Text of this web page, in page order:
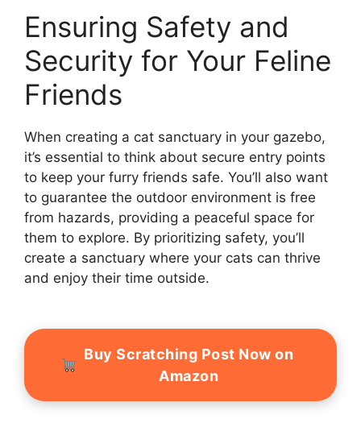
Ensuring Safety and
Security for Your Feline
Friends
When creating a cat sanctuary in your gazebo,
it’s essential to think about secure entry points
to keep your furry friends safe. You’ll also want
to guarantee the outdoor environment is free
from hazards, providing a peaceful space for
them to explore. By prioritizing safety, you’ll
create a sanctuary where your cats can thrive
and enjoy their time outside.
Buy Scratching Post Now on
Amazon